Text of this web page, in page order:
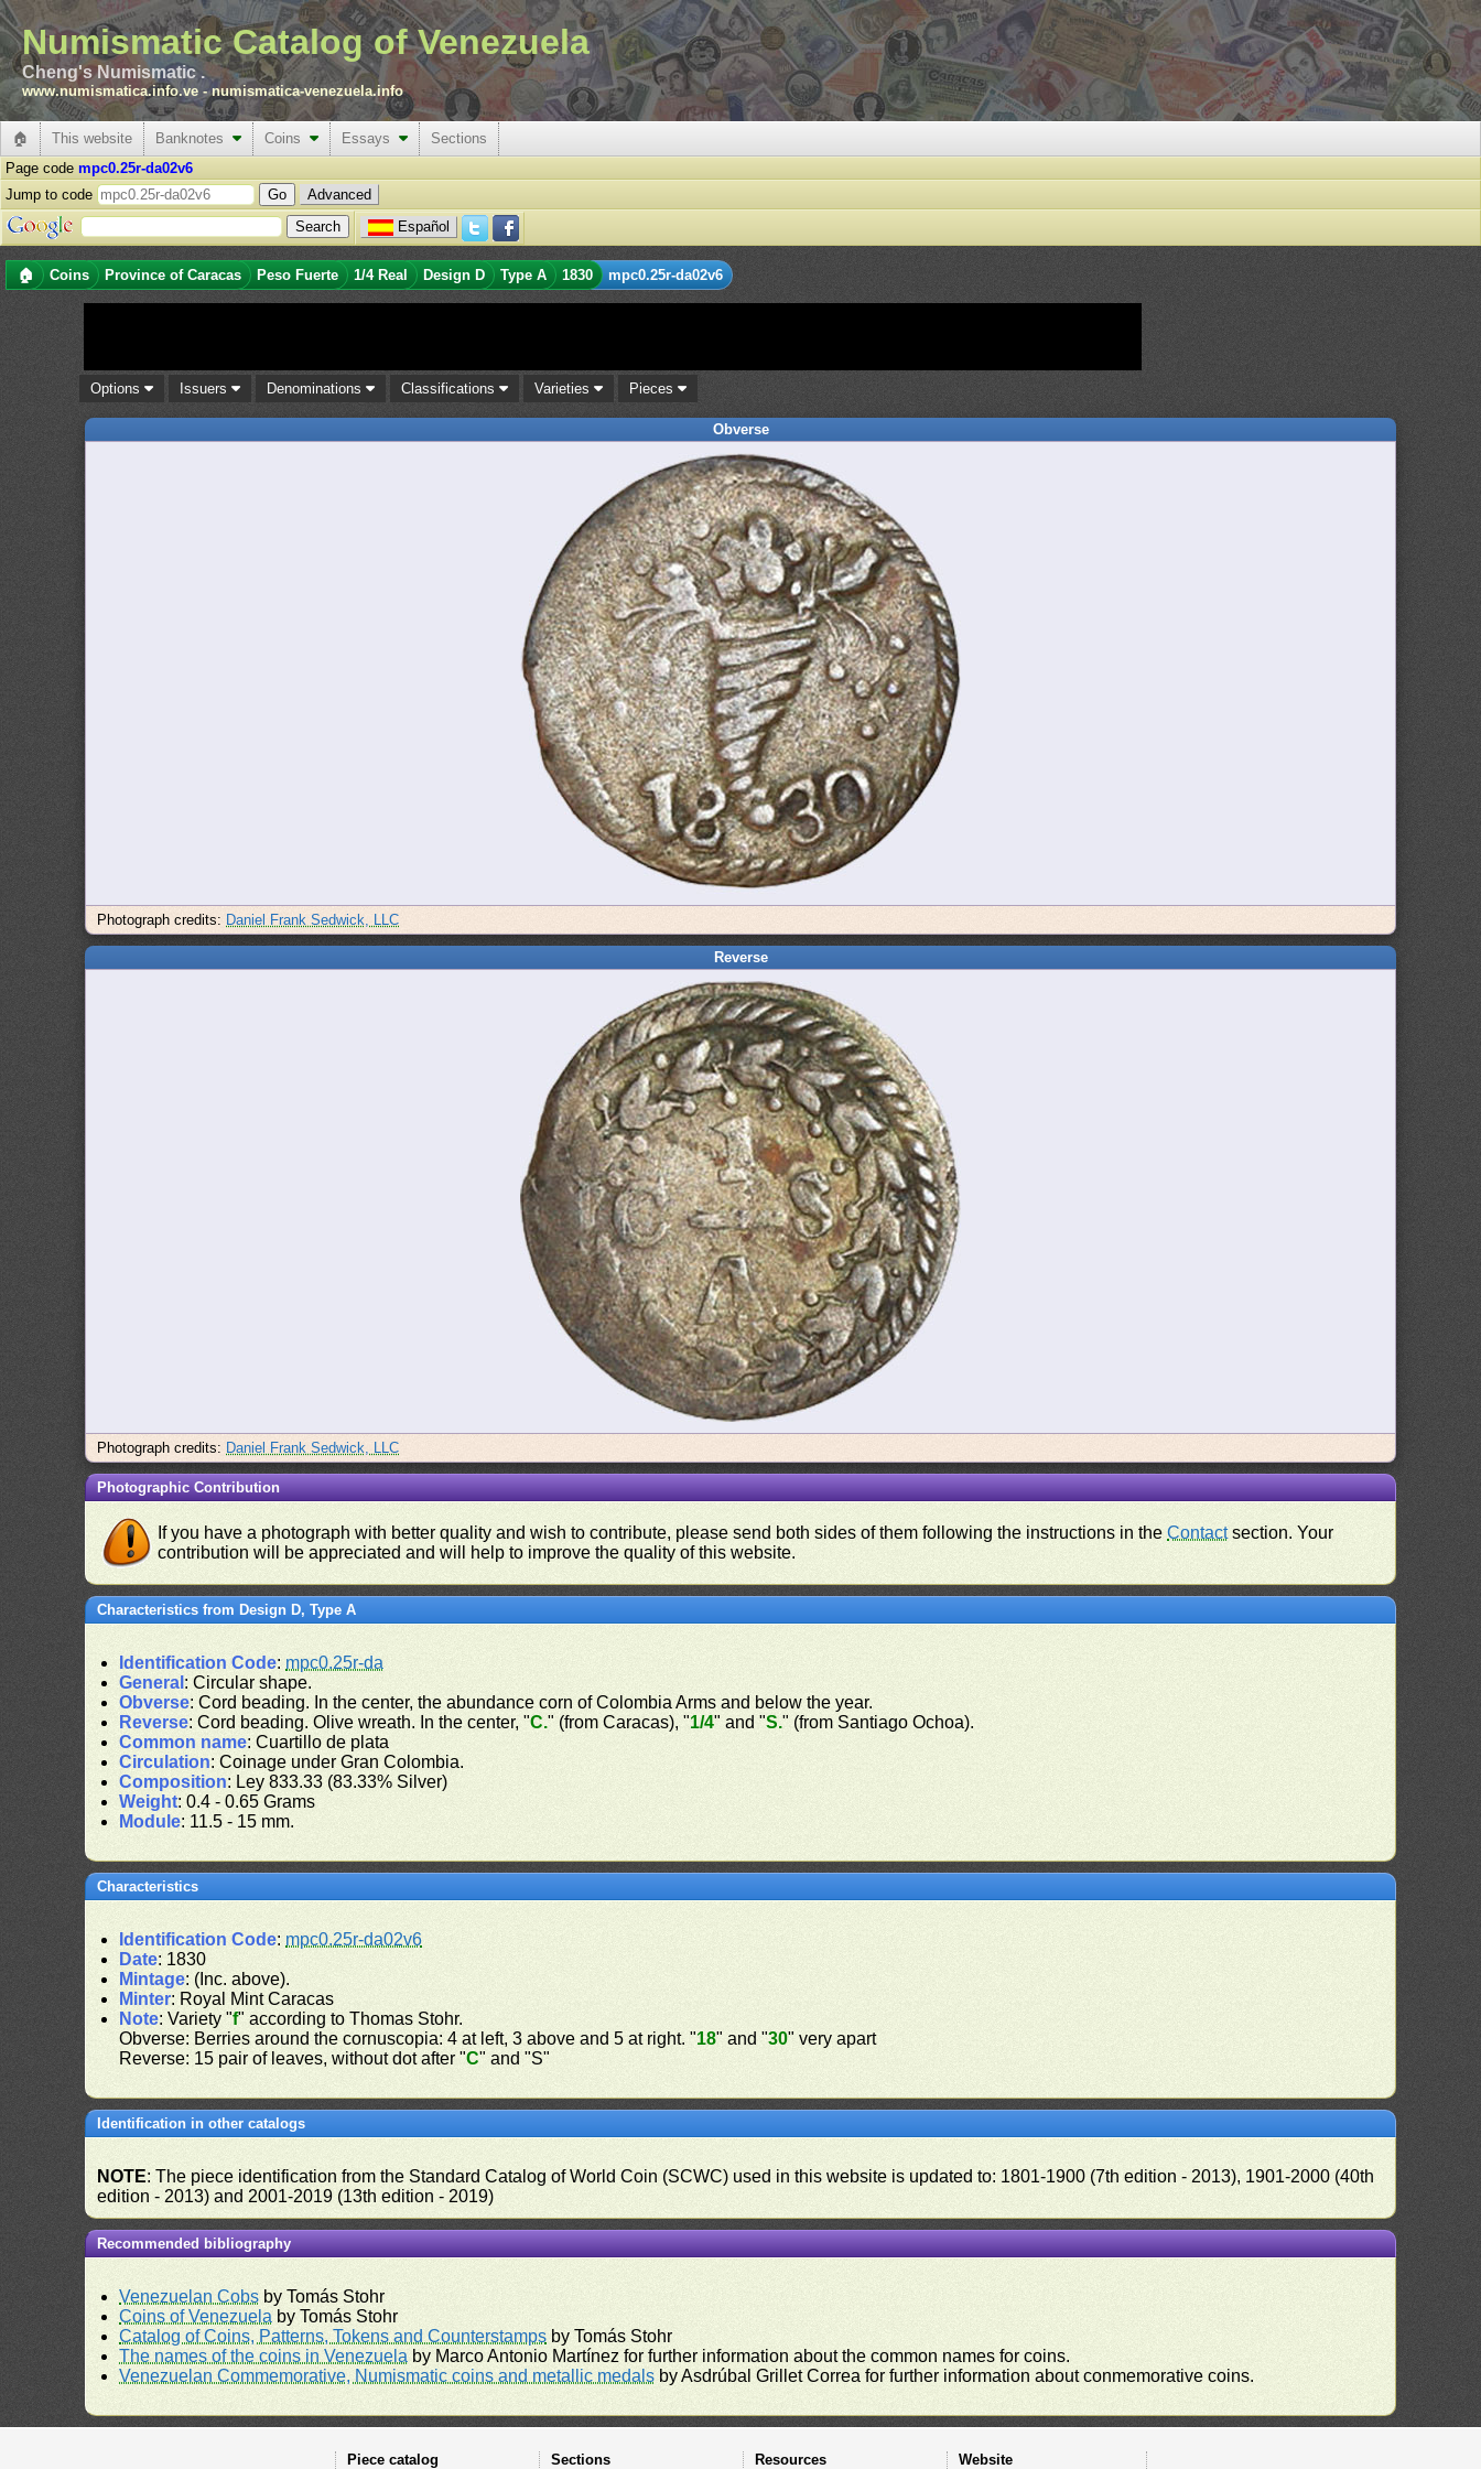
Numismatic Catalog of Venezuela
Cheng's Numismatic .
www.numismatica.info.ve -numismatica-venezuela.info
🏠 This website Banknotes Coins Essays
Sections
Page code mpc0.25r-da02v6
Jump to code
Advanced
Español
🏠 Coins Province of Caracas Peso Fuerte 1/4 Real Design D Type A 1830 mpc0.25r-da02v6
Options Issuers Denominations Classifications Varieties Pieces
Obverse
Photograph credits: Daniel Frank Sedwick, LLC
Reverse
Photograph credits: Daniel Frank Sedwick, LLC
Photographic Contribution
If you have a photograph with better quality and wish to contribute, please send both sides of them following the instructions in theContactsection. Your
contribution will be appreciated and will help to improve the quality of this website.
Characteristics from Design D, Type A
Identification Code: mpc0.25r-da
General : Circular shape.
Obverse: Cord beading. In the center, the abundance corn of Colombia Arms and below the year.
Reverse: Cord beading. Olive wreath. In the center, "C." (from Caracas), "1/4" and "S." (from Santiago Ochoa).
Common name: Cuartillo de plata
Circulation: Coinage under Gran Colombia.
Composition: Ley 833.33 (83.33% Silver)
Weight: 0.4 - 0.65 Grams
Module: 11.5 - 15 mm.
Characteristics
Identification Code: mpc0.25r-da02v6
Date: 1830
Mintage: (Inc. above).
Minter: Royal Mint Caracas
Note: Variety "f" according to Thomas Stohr.
Obverse: Berries around the cornuscopia: 4 at left, 3 above and 5 at right. "18" and "30" very apart
Reverse: 15 pair of leaves, without dot after "C" and "S"
Identification in other catalogs
NOTE: The piece identification from the Standard Catalog of World Coin (SCWC) used in this website is updated to: 1801-1900 (7th edition - 2013), 1901-2000 (40th
edition - 2013) and 2001-2019 (13th edition - 2019)
Recommended bibliography
Venezuelan Cobs by Tomás Stohr
Coins of Venezuela by Tomás Stohr
Catalog of Coins, Patterns, Tokens and Counterstamps by Tomás Stohr
The names of the coins in Venezuela by Marco Antonio Martínez for further information about the common names for coins.
Venezuelan Commemorative, Numismatic coins and metallic medals by Asdrúbal Grillet Correa for further information about conmemorative coins.
Piece catalog Sections Resources Website